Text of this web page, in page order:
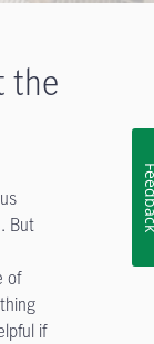
the
But
of
if